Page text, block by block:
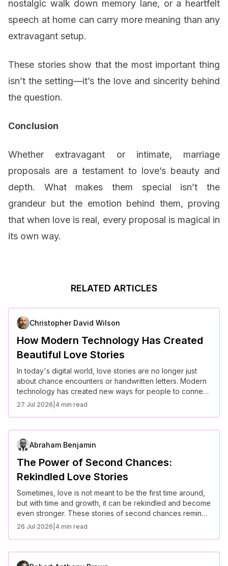
nostalgic walk down memory lane, or a heartfelt
speech at home can carry more meaning than any
extravagant setup.
These stories show that the most important thing
isn’t the setting—it’s the love and sincerity behind
the question.
Conclusion
Whether extravagant or intimate, marriage
proposals are a testament to love’s beauty and
depth. What makes them special isn’t the
grandeur but the emotion behind them, proving
that when love is real, every proposal is magical in
its own way.
RELATED ARTICLES
Christopher David Wilson
How Modern Technology Has Created
Beautiful Love Stories
In today's digital world, love stories are no longer just
about chance encounters or handwritten letters. Modern
technology has created new ways for people to connect,
communicate, and build relationships, even from miles
redefined how love stories unfold. Here are some of the
most heartwarming and beautiful love stories that have
blossomed thanks to modern technology.
27 Jul 2026 4 min read
Abraham Benjamin
The Power of Second Chances:
Rekindled Love Stories
Sometimes, love is not meant to be the first time around,
but with time and growth, it can be rekindled and become
even stronger. These stories of second chances remind
us that love isn’t always about the perfect timing; it’s
rekindled love stories.
26 Jul 2026 4 min read